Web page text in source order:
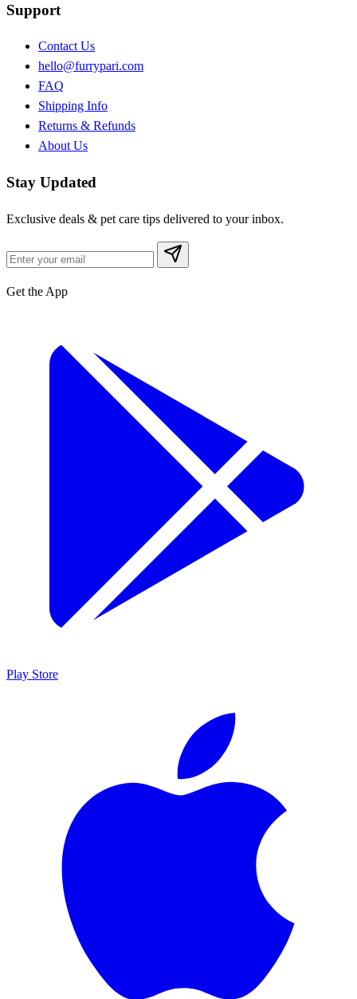
Support
Contact Us
hello@furrypari.com
FAQ
Shipping Info
Returns & Refunds
About Us
Stay Updated
Exclusive deals & pet care tips delivered to your inbox.
Get the App
Play Store